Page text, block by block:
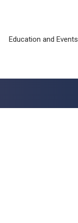
Education and Events